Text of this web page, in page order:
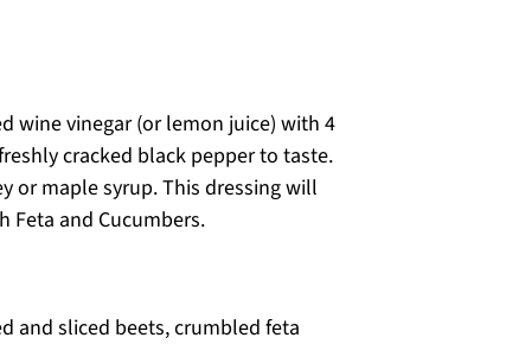
wine vinegar (or lemon juice) with 4
cracked black pepper to taste.
or maple syrup. This dressing will
Feta and Cucumbers.
and sliced beets, crumbled feta